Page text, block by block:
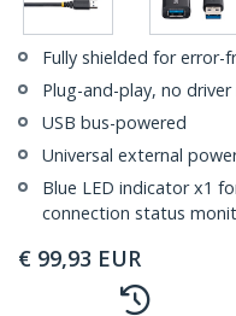
Fully shielded for error-
Plug-and-play, no
USB bus-powered
Universal external
Blue LED indicator x1
connection status
€ 99,93 EUR